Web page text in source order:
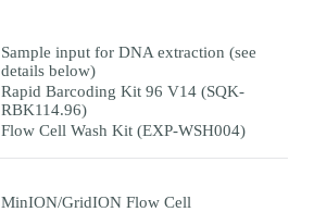
Sample input for DNA extraction (see
details below)
Rapid Barcoding Kit 96 V14 (SQK-
RBK114.96)
Flow Cell Wash Kit (EXP-WSH004)
MinION/GridION Flow Cell